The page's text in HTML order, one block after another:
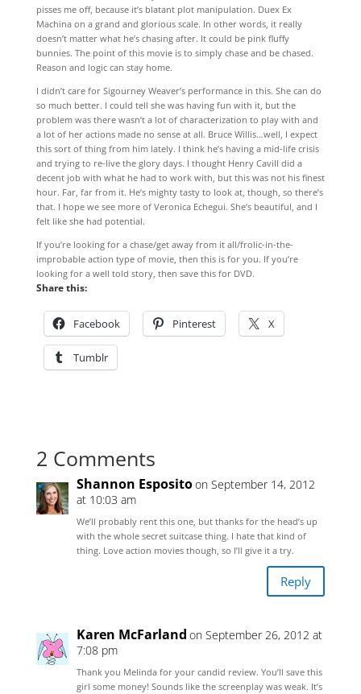
pisses me off, because it’s blatant plot manipulation. Duex Ex
Machina on a grand and glorious scale. In other words, it really
doesn’t matter what he’s chasing after. It could be pink fluffy
bunnies. The point of this movie is to simply chase and be chased.
Reason and logic can stay home.
I didn’t care for Sigourney Weaver’s performance in this. She can do
so much better. I could tell she was having fun with it, but the
problem was there wasn’t a lot of characterization to play with and
a lot of her actions made no sense at all. Bruce Willis…well, I expect
this sort of thing from him lately. I think he’s having a mid-life crisis
and trying to re-live the glory days. I thought Henry Cavill did a
decent job with what he had to work with, but this was not his finest
hour. Far, far from it. He’s mighty tasty to look at, though, so there’s
that. I hope we see more of Veronica Echegui. She’s beautiful, and I
felt like she had potential.
If you’re looking for a chase/get away from it all/frolic-in-the-
improbable action type of movie, then this is for you. If you’re
looking for a well told story, then save this for DVD.
Share this:
Facebook Pinterest X
Tumblr
2 Comments
Shannon Espositoon September 14, 2012
at 10:03 am
We’ll probably rent this one, but thanks for the head’s up
with the whole secret suitcase thing. I hate that kind of
thing. Love action movies though, so I’ll give it a try.
Reply
Karen McFarland on September 26, 2012 at
7:08 pm
Thank you Melinda for your candid review. You’ll save this
girl some money! Sounds like the screenplay was weak. It’s